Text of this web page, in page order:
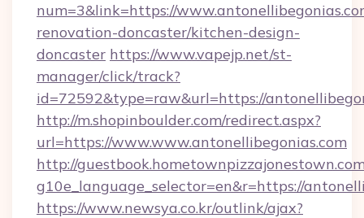
num=3&link=https://
renovation-doncaster/kitchen-design-
doncaster https://www.vapejp.net/st-
manager/click/track?
id=72592&type=raw&url=https://
http://m.shopinboulder.com/redirect.aspx?
url=https://www.www.antonellibegonias.com
http://
g10e_language_selector=en&r=https://
https://www.newsya.co.kr/outlink/ajax?